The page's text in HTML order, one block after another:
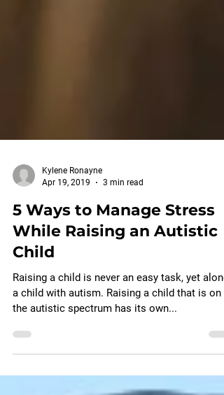
Apr 19, 2019
3 min read
5 Ways to Manage Stress
While Raising an Autistic
Child
Raising a child is never an easy task, yet alone
a child with autism. Raising a child that is on
the autistic spectrum has its own...